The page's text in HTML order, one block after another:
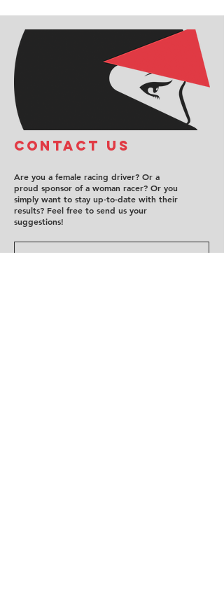
COntact us
Are you a female racing driver? Or a
proud sponsor of a woman racer? Or you
simply want to stay up-to-date with their
results? Feel free to send us your
suggestions!